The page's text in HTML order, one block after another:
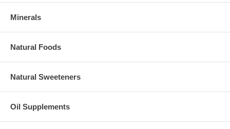
Minerals
Natural Foods
Natural Sweeteners
Oil Supplements